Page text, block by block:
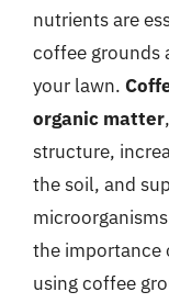
nutrients are
coffee grounds
your lawn.
organic matter
structure,
the soil, and
the importance
using coffee